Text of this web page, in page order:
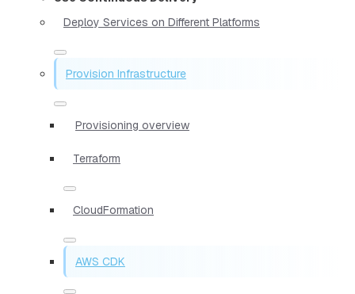
Deploy Services on Different Platforms
Provision Infrastructure
Provisioning overview
Terraform
CloudFormation
AWS CDK